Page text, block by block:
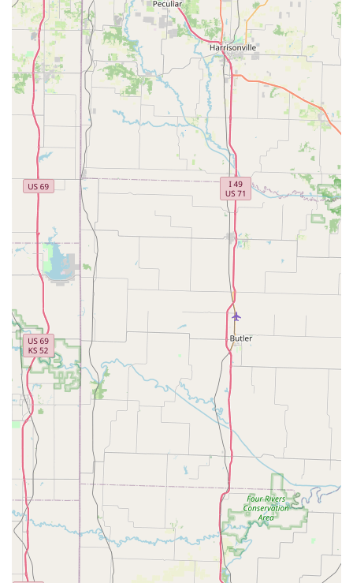
"Rick picked a new pad for me and installed it within 5
minutes!!!" is incredibly valuable and sets Peddlers apart.
The shop's approach to pricing, consistently described as
"very reasonable," is another significant draw for locals. In
today's economy, finding a trustworthy business that provides
fair prices without resorting to "up-selling" is highly
appreciated. This transparency and honesty ensure that
residents feel they are getting true value for their money,
whether it’s for a quick repair or a larger purchase like a new
bicycle or bike rack. This fosters a sense of trust and
encourages repeat business, making Peddlers Bicycle Shop a
loyal partner in their cycling journey.
Furthermore, the welcoming and helpful demeanor of the staff
creates an environment where everyone feels comfortable,
regardless of their cycling expertise or the type of bike they
own. Whether it’s helping a parent load bikes into their car or
providing straightforward advice, the personalized touch
ensures an "in and out experience leaving with exactly what I
came for." This focus on meeting individual needs without
pretension makes Peddlers Bicycle Shop an accessible and
approachable resource for all segments of the local Missouri
cycling community, from casual riders to those embarking on
new two-wheeled adventures.
In conclusion, Peddlers Bicycle Shop in Independence is
perfectly tailored for locals because it embodies the essential
qualities of a dependable neighborhood business: speed,
affordability, honesty, and a genuinely friendly disposition. It’s a
place where every Missouri cyclist can feel confident that their
needs will be met efficiently and with a smile, solidifying its role
as the definitive "go-to shop" for years to come.